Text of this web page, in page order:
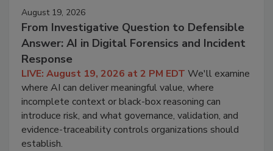
August 19, 2026
From Investigative Question to Defensible
Answer: AI in Digital Forensics and Incident
Response
LIVE: August 19, 2026 at 2 PM EDT We'll examine
where AI can deliver meaningful value, where
incomplete context or black-box reasoning can
introduce risk, and what governance, validation, and
evidence-traceability controls organizations should
establish.